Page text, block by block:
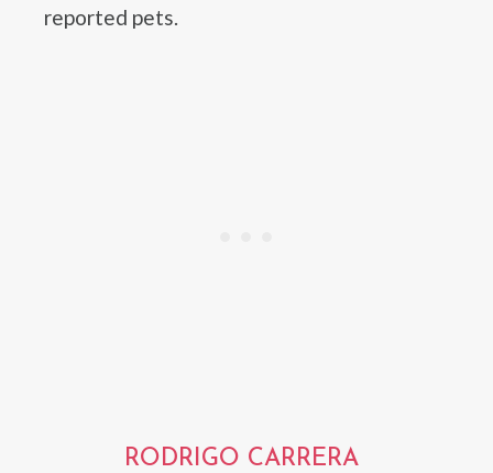
reported pets.
RODRIGO CARRERA